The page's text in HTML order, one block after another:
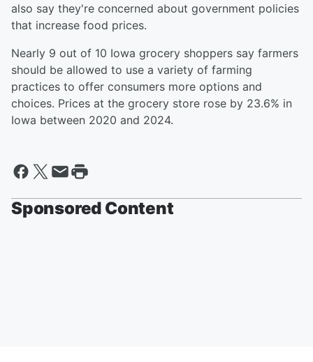
also say they're concerned about government policies
that increase food prices.
Nearly 9 out of 10 Iowa grocery shoppers say farmers
should be allowed to use a variety of farming
practices to offer consumers more options and
choices. Prices at the grocery store rose by 23.6% in
Iowa between 2020 and 2024.
Sponsored Content